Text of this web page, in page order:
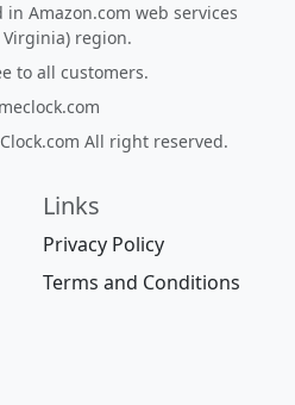
Amazon.com web services
Virginia) region.
to all customers.
All right reserved.
Links
Privacy Policy
Terms and Conditions